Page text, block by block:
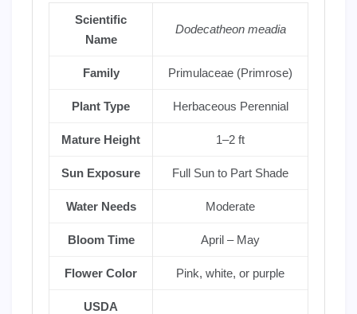
Scientific
Name
Dodecatheon meadia
Family Primulaceae (Primrose)
Plant Type Herbaceous Perennial
Mature Height 1–2 ft
Sun Exposure Full Sun to Part Shade
Water Needs Moderate
Bloom Time April – May
Flower Color Pink, white, or purple
USDA